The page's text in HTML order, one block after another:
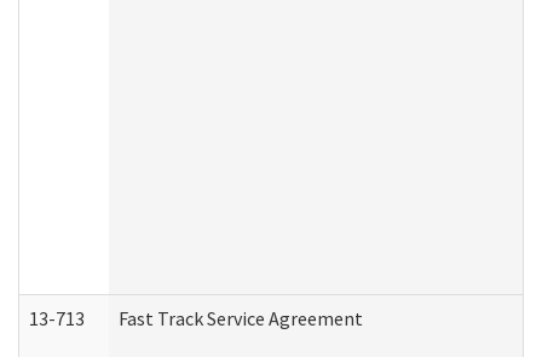
13-713 Fast Track Service Agreement